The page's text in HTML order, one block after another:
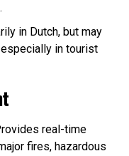
in Dutch, but may
in tourist
real-time
fires, hazardous